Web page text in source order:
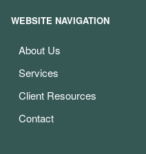
WEBSITE NAVIGATION
About Us
Services
Client Resources
Contact